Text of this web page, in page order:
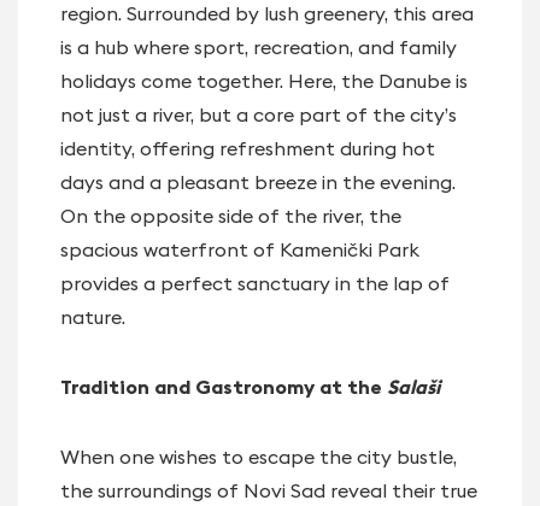
region. Surrounded by lush greenery, this area
is a hub where sport, recreation, and family
holidays come together. Here, the Danube is
not just a river, but a core part of the city’s
identity, offering refreshment during hot
days and a pleasant breeze in the evening.
On the opposite side of the river, the
spacious waterfront of Kamenički Park
provides a perfect sanctuary in the lap of
nature.
Tradition and Gastronomy at the Salaši
When one wishes to escape the city bustle,
the surroundings of Novi Sad reveal their true